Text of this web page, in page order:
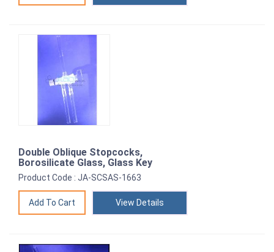
Double Oblique Stopcocks,
Borosilicate Glass, Glass Key
Product Code : JA-SCSAS-1663
View Details